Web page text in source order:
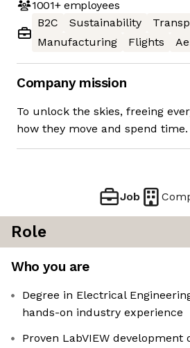
1001+employees
B2C
Sustainability
Manufacturing
Flights
Company mission
To unlock the skies, freeing
how they move and spend time.
Job
Role
Who you are
Degree in Electrical
hands-on industry experience
Proven LabVIEW development